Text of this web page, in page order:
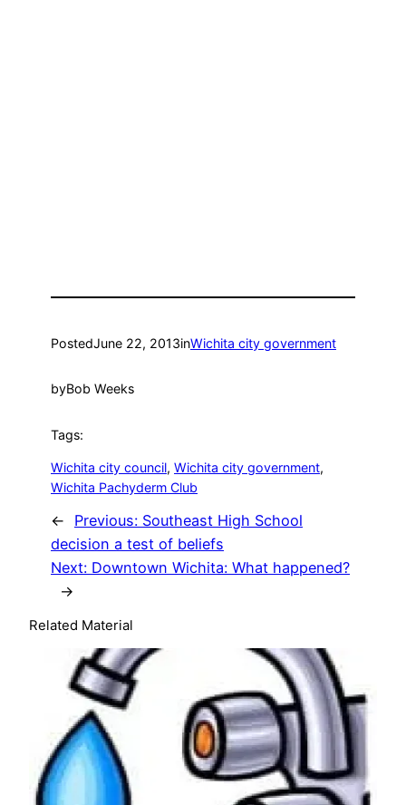
PostedJune 22, 2013inWichita city government
byBob Weeks
Tags:
Wichita city council, Wichita city government
Wichita Pachyderm Club
← Previous: Southeast High School
decision a test of beliefs
Next: Downtown Wichita: What happened?
→
Related Material